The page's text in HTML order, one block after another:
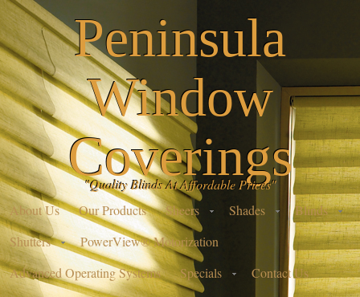
Peninsula
Window
Coverings
"Quality Blinds At Affordable Prices"
About Us
Our Products Sheers Shades
Blinds
Shutters
PowerView® Motorization
Advanced Operating Systems
Specials Contact Us